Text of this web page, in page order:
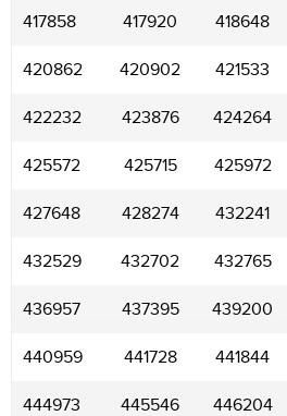
417858 417920 418648
420862 420902 421533
422232 423876 424264
425572 425715 425972
427648 428274 432241
432529 432702 432765
436957 437395 439200
440959 441728 441844
444973 445546 446204